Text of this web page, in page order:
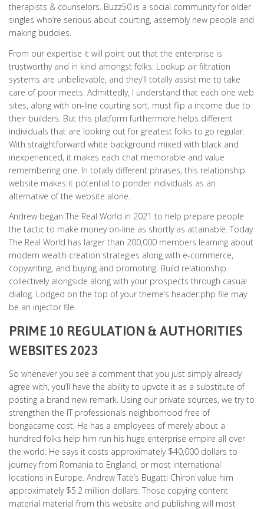
therapists & counselors. Buzz50 is a social community for older
singles who’re serious about courting, assembly new people and
making buddies.
From our expertise it will point out that the enterprise is
trustworthy and in kind amongst folks. Lookup air filtration
systems are unbelievable, and they’ll totally assist me to take
care of poor meets. Admittedly, I understand that each one web
sites, along with on-line courting sort, must flip a income due to
their builders. But this platform furthermore helps different
individuals that are looking out for greatest folks to go regular.
With straightforward white background mixed with black and
inexperienced, it makes each chat memorable and value
remembering one. In totally different phrases, this relationship
website makes it potential to ponder individuals as an
alternative of the website alone.
Andrew began The Real World in 2021 to help prepare people
the tactic to make money on-line as shortly as attainable. Today
The Real World has larger than 200,000 members learning about
modern wealth creation strategies along with e-commerce,
copywriting, and buying and promoting. Build relationship
collectively alongside along with your prospects through casual
dialog. Lodged on the top of your theme’s header.php file may
be an injector file.
PRIME 10 REGULATION & AUTHORITIES
WEBSITES 2023
So whenever you see a comment that you just simply already
agree with, you’ll have the ability to upvote it as a substitute of
posting a brand new remark. Using our private sources, we try to
strengthen the IT professionals neighborhood free of
bongacame cost. He has a employees of merely about a
hundred folks help him run his huge enterprise empire all over
the world. He says it costs approximately $40,000 dollars to
journey from Romania to England, or most international
locations in Europe. Andrew Tate’s Bugatti Chiron value him
approximately $5.2 million dollars. Those copying content
material material from this website and publishing will most